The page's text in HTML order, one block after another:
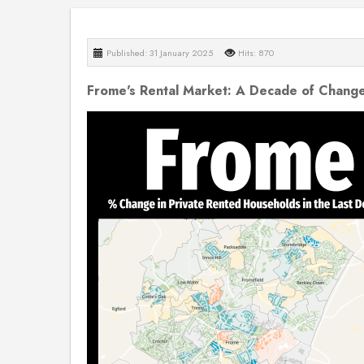
Published: 31 January 2025 Hits: 870
Frome's Rental Market: A Decade of